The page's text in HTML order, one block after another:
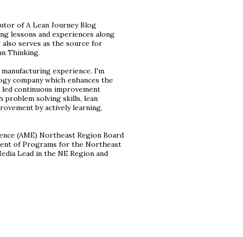
of A Lean Journey Blog
lessons and experiences along
serves as the source for
Thinking.
experience. I'm
company which enhances the
continuous improvement
solving skills, lean
by actively learning,
(AME) Northeast Region Board
of Programs for the Northeast
Lead in the NE Region and